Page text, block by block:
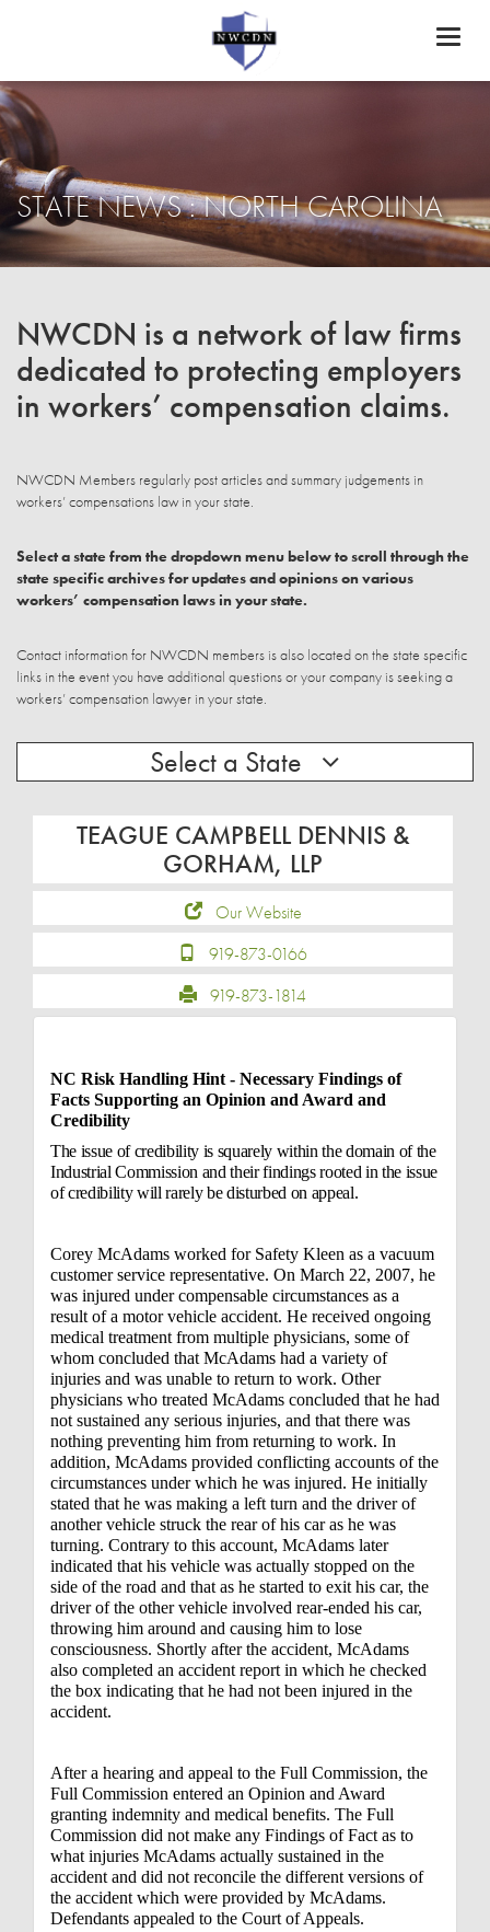
STATE NEWS : NORTH CAROLINA
NWCDN is a network of law firms
dedicated to protecting employers
in workers’ compensation claims.
NWCDN Members regularly post articles and summary judgements in
workers’ compensations law in your state.
Select a state from the dropdown menu below to scroll through the
state specific archives for updates and opinions on various
workers’ compensation laws in your state.
Contact information for NWCDN members is also located on the state specific
links in the event you have additional questions or your company is seeking a
workers’ compensation lawyer in your state.
Select a State
TEAGUE CAMPBELL DENNIS &
GORHAM, LLP
Our Website
919-873-0166
919-873-1814
NC Risk Handling Hint - Necessary Findings of
Facts Supporting an Opinion and Award and
Credibility
The issue of credibility is squarely within the domain of the
Industrial Commission and their findings rooted in the issue
of credibility will rarely be disturbed on appeal.
Corey McAdams worked for Safety Kleen as a vacuum
customer service representative. On March 22, 2007, he
was injured under compensable circumstances as a
result of a motor vehicle accident. He received ongoing
medical treatment from multiple physicians, some of
whom concluded that McAdams had a variety of
injuries and was unable to return to work. Other
physicians who treated McAdams concluded that he had
not sustained any serious injuries, and that there was
nothing preventing him from returning to work. In
addition, McAdams provided conflicting accounts of the
circumstances under which he was injured. He initially
stated that he was making a left turn and the driver of
another vehicle struck the rear of his car as he was
turning. Contrary to this account, McAdams later
indicated that his vehicle was actually stopped on the
side of the road and that as he started to exit his car, the
driver of the other vehicle involved rear-ended his car,
throwing him around and causing him to lose
consciousness. Shortly after the accident, McAdams
also completed an accident report in which he checked
the box indicating that he had not been injured in the
accident.
After a hearing and appeal to the Full Commission, the
Full Commission entered an Opinion and Award
granting indemnity and medical benefits. The Full
Commission did not make any Findings of Fact as to
what injuries McAdams actually sustained in the
accident and did not reconcile the different versions of
the accident which were provided by McAdams.
Defendants appealed to the Court of Appeals.